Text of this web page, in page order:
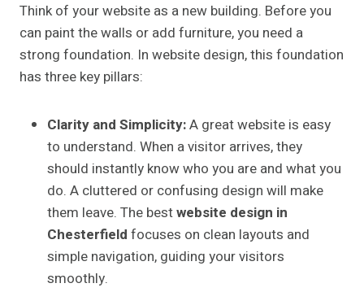
Think of your website as a new building. Before you
can paint the walls or add furniture, you need a
strong foundation. In website design, this foundation
has three key pillars:
Clarity and Simplicity:A great website is easy
to understand. When a visitor arrives, they
should instantly know who you are and what you
do. A cluttered or confusing design will make
them leave. The bestwebsite design in
Chesterfield focuses on clean layouts and
simple navigation, guiding your visitors
smoothly.